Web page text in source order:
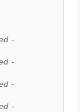
-
-
-
-